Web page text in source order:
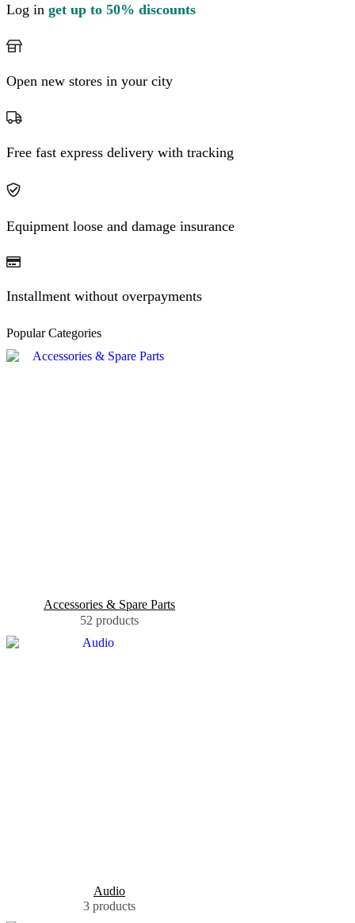
Log in get up to 50% discounts
Open new stores in your city
Free fast express delivery with tracking
Equipment loose and damage insurance
Installment without overpayments
Popular Categories
Accessories & Spare Parts
52 products
Audio
3 products